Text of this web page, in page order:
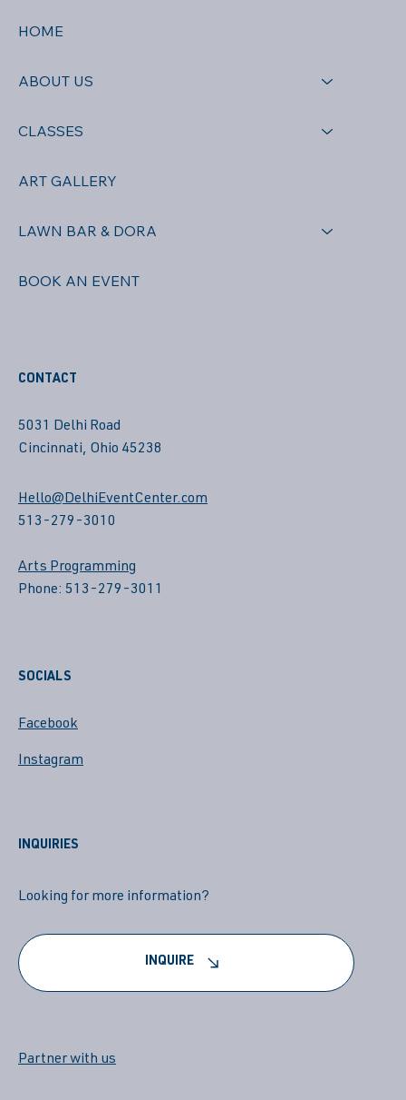
HOME
ABOUT US
CLASSES
ART GALLERY
LAWN BAR & DORA
BOOK AN EVENT
CONTACT
5031 Delhi Road
Cincinnati, Ohio 45238
Hello@DelhiEventCenter.com
513-279-3010
Arts Programming
Phone: 513-279-3011
SOCIALS
Facebook
Instagram
INQUIRIES
Looking for more information?
INQUIRE
Partner with us